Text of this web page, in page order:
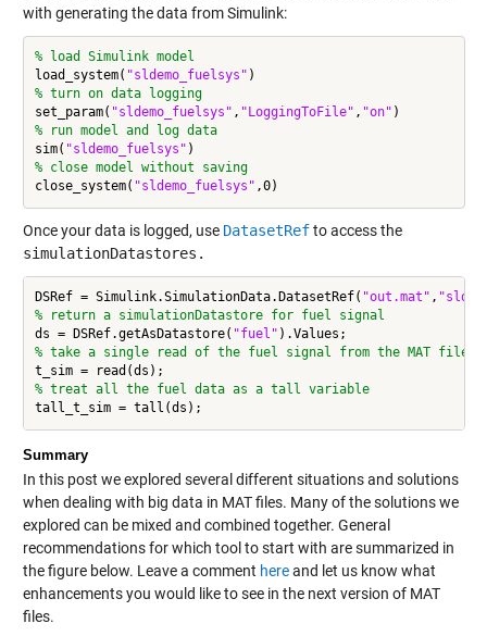
with generating the data from Simulink:
% load Simulink model
load_system( "sldemo_fuelsys"
% turn on data logging
set_param( "sldemo_fuelsys" , "LoggingToFile" , "on"
% run model and log data
sim( "sldemo_fuelsys"
% close model without saving
close_system( "sldemo_fuelsys"
Once your data is logged, use DatasetRefto access the
simulationDatastores.
DSRef = Simulink.SimulationData.DatasetRef( "out.mat" ,
% return a simulationDatastore for fuel signal
ds = DSRef.getAsDatastore( "fuel"
% take a single read of the fuel signal from the MAT file
% treat all the fuel data as a tall variable
Summary
In this post we explored several different situations and solutions
when dealing with big data in MAT files. Many of the solutions we
explored can be mixed and combined together. General
recommendations for which tool to start with are summarized in
the figure below. Leave a comment hereand let us know what
enhancements you would like to see in the next version of MAT
files.